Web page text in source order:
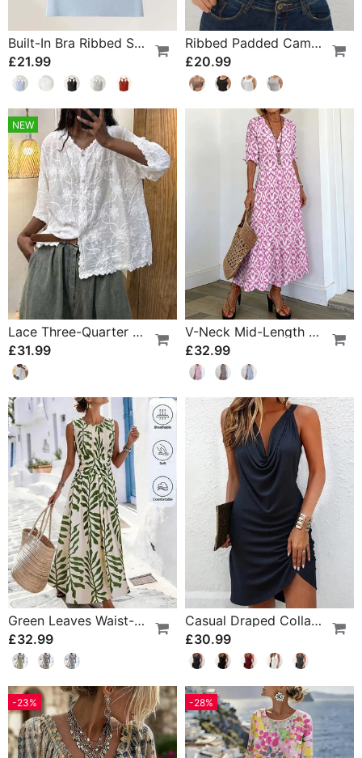
Built-In Bra Ribbed Solid Tank Top
£21.99
Ribbed Padded Camisole With Built-In Bra
£20.99
NEW
Lace Three-Quarter Sleeve Blouse
£31.99
V-Neck Mid-Length Sleeve Ruffle A-Line Dress
£32.99
Green Leaves Waist-Cinching Sleeveless Dress
£32.99
Casual Draped Collar Sleeveless Dress
£30.99
-23% -28%